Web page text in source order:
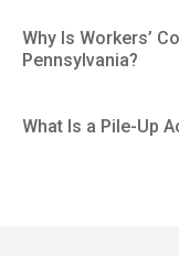
Why Is Workers’
Pennsylvania?
What Is a Pile-Up